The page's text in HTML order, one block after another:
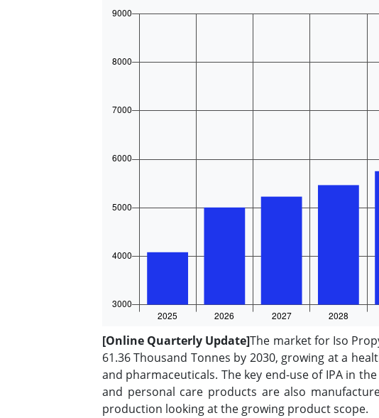
[Online Quarterly Update]The market for Iso
61.36 Thousand Tonnes by 2030, growing at a
and pharmaceuticals. The key end-use of IPA in
and personal care products are also
production looking at the growing product scope.